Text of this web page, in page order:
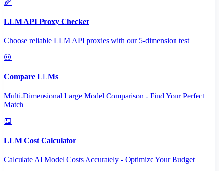
LLM API Proxy Checker
Choose reliable LLM API proxies with our 5-dimension test
Compare LLMs
Multi-Dimensional Large Model Comparison - Find Your Perfect
Match
LLM Cost Calculator
Calculate AI Model Costs Accurately - Optimize Your Budget